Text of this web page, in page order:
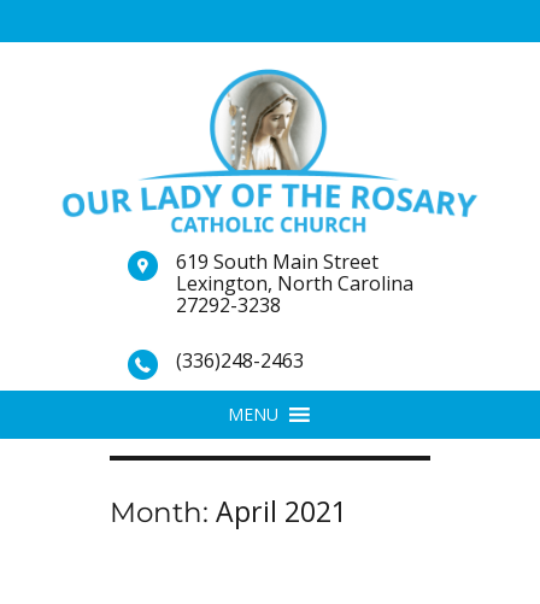
619 South Main Street
Lexington, North Carolina
27292-3238
(336)248-2463
MENU
Month:April 2021